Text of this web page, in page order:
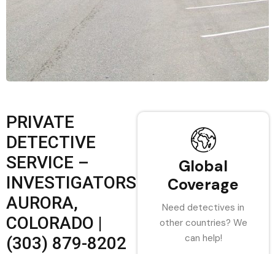
PRIVATE
DETECTIVE
SERVICE –
INVESTIGATORS
AURORA,
COLORADO |
(303) 879-8202
Global
Coverage
Need detectives in
other countries? We
can help!